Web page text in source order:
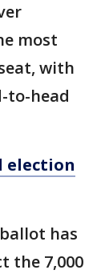
most
with
to-head
election
has
the 7,000